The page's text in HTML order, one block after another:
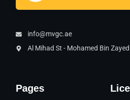
Pages
info@mvgc.ae
Al Mihad St - Mohamed Bin